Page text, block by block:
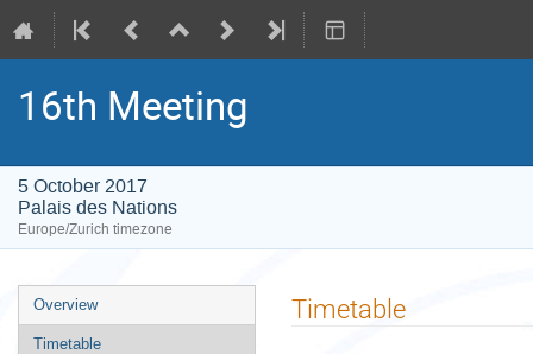
16th Meeting
5 October 2017
Palais des Nations
Europe/Zurich timezone
Event
menu
Overview
Timetable
Timetable